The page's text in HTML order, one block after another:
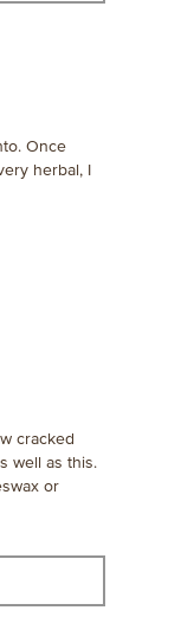
Once
herbal, I
cracked
well as this.
or